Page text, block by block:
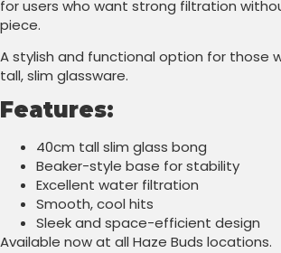
for users who want strong filtration
piece.
A stylish and functional option for those
tall, slim glassware.
Features:
40cm tall slim glass bong
Beaker-style base for stability
Excellent water filtration
Smooth, cool hits
Sleek and space-efficient design
Available now at all Haze Buds locations.